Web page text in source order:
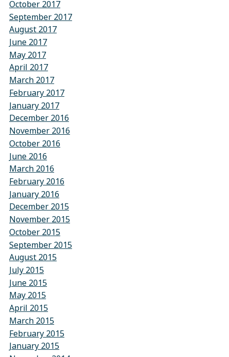
October 2017
September 2017
August 2017
June 2017
May 2017
April 2017
March 2017
February 2017
January 2017
December 2016
November 2016
October 2016
June 2016
March 2016
February 2016
January 2016
December 2015
November 2015
October 2015
September 2015
August 2015
July 2015
June 2015
May 2015
April 2015
March 2015
February 2015
January 2015